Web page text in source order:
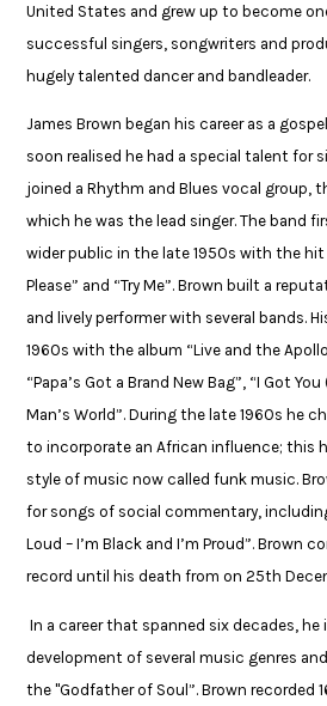
United States and grew up to become
successful singers, songwriters and
hugely talented dancer and bandleader. ​
​James Brown began his career as a
soon realised he had a special talent for
joined a Rhythm and Blues vocal group,
which he was the lead singer. The band
wider public in the late 1950s with the hit
Please” and “Try Me”. Brown built a
and lively performer with several bands.
1960s with the album “Live and the
“Papa’s Got a Brand New Bag”, “I Got
Man’s World”. During the late 1960s he
to incorporate an African influence; this
style of music now called funk music.
for songs of social commentary,
Loud – I’m Black and I’m Proud”. Brown
record until his death from on 25th
​In a career that spanned six decades,
development of several music genres
the "Godfather of Soul”. Brown recorded